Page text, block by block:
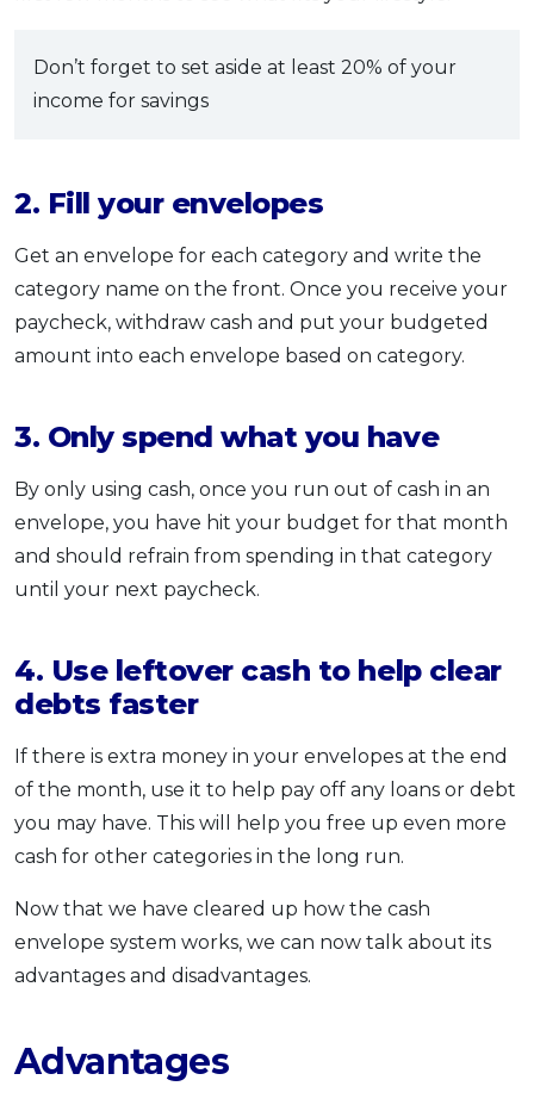
Don’t forget to set aside at least 20% of your
income for savings
2. Fill your envelopes
Get an envelope for each category and write the
category name on the front. Once you receive your
paycheck, withdraw cash and put your budgeted
amount into each envelope based on category.
3. Only spend what you have
By only using cash, once you run out of cash in an
envelope, you have hit your budget for that month
and should refrain from spending in that category
until your next paycheck.
4. Use leftover cash to help clear
debts faster
If there is extra money in your envelopes at the end
of the month, use it to help pay off any loans or debt
you may have. This will help you free up even more
cash for other categories in the long run.
Now that we have cleared up how the cash
envelope system works, we can now talk about its
advantages and disadvantages.
Advantages